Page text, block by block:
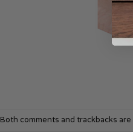
Both comments and trackbacks